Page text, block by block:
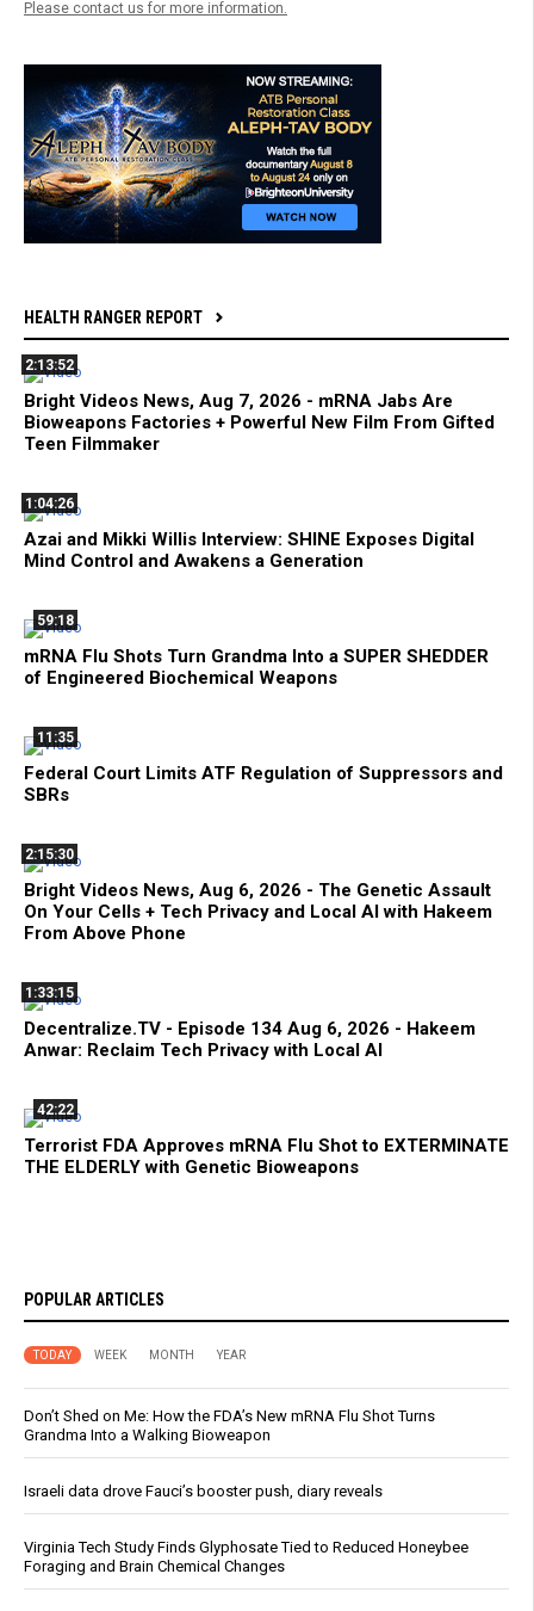
Please contact us for more information.
HEALTH RANGER REPORT
2:13:52
Bright Videos News, Aug 7, 2026 - mRNA Jabs Are
Bioweapons Factories + Powerful New Film From Gifted
Teen Filmmaker
1:04:26
Azai and Mikki Willis Interview: SHINE Exposes Digital
Mind Control and Awakens a Generation
59:18
mRNA Flu Shots Turn Grandma Into a SUPER SHEDDER
of Engineered Biochemical Weapons
11:35
Federal Court Limits ATF Regulation of Suppressors and
SBRs
2:15:30
Bright Videos News, Aug 6, 2026 - The Genetic Assault
On Your Cells + Tech Privacy and Local AI with Hakeem
From Above Phone
1:33:15
Decentralize.TV - Episode 134 Aug 6, 2026 - Hakeem
Anwar: Reclaim Tech Privacy with Local AI
42:22
Terrorist FDA Approves mRNA Flu Shot to EXTERMINATE
THE ELDERLY with Genetic Bioweapons
POPULAR ARTICLES
TODAY WEEK MONTH YEAR
Don’t Shed on Me: How the FDA’s New mRNA Flu Shot Turns
Grandma Into a Walking Bioweapon
Israeli data drove Fauci’s booster push, diary reveals
Virginia Tech Study Finds Glyphosate Tied to Reduced Honeybee
Foraging and Brain Chemical Changes